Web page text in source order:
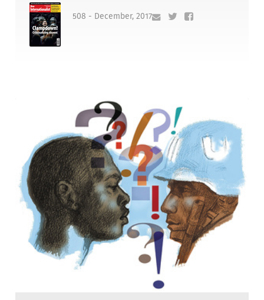
508 - December, 2017